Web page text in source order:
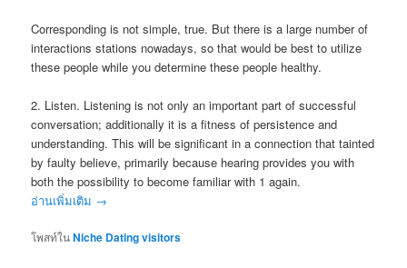
Corresponding is not simple, true. But there is a large number of
interactions stations nowadays, so that would be best to utilize
these people while you determine these people healthy.
2. Listen. Listening is not only an important part of successful
conversation; additionally it is a fitness of persistence and
understanding. This will be significant in a connection that tainted
by faulty believe, primarily because hearing provides you with
both the possibility to become familiar with 1 again.
อ่านเพิ่มเติม →
โพสท์ในNiche Dating visitors